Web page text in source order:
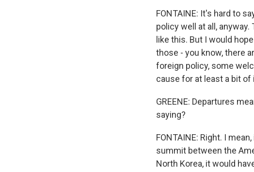
FONTAINE: It's hard to
policy well at all,
like this. But I would
those - you know, there
foreign policy, some
cause for at least a bit
GREENE: Departures
saying?
FONTAINE: Right. I
summit between the
North Korea, it would